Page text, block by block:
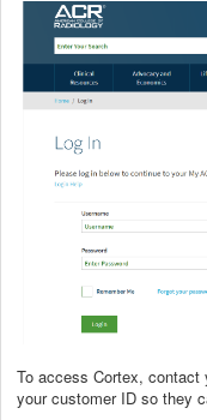
To access Cortex, contact
your customer ID so they